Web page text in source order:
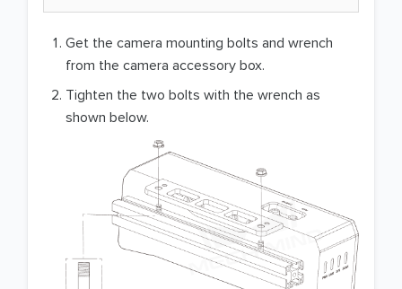
Get the camera mounting bolts and wrench
from the camera accessory box.
Tighten the two bolts with the wrench as
shown below.